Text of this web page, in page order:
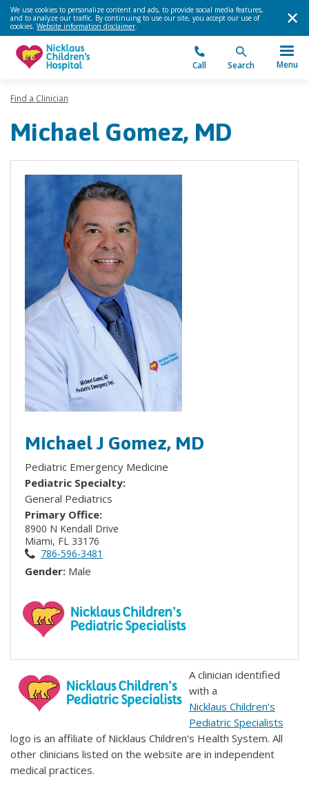
We use cookies to personalize content and ads, to provide social media features,
and to analyze our traffic. By continuing to use our site, you accept our use of
cookies. Website information disclaimer.
Call Search Menu
Find a Clinician
Michael Gomez, MD
Michael J Gomez, MD
Pediatric Emergency Medicine
Pediatric Specialty:
General Pediatrics
Primary Office:
8900 N Kendall Drive
Miami, FL 33176
786-596-3481
Gender: Male
A clinician identified
with a
Nicklaus Children's
Pediatric Specialists
logo is an affiliate of Nicklaus Children's Health System. All
other clinicians listed on the website are in independent
medical practices.